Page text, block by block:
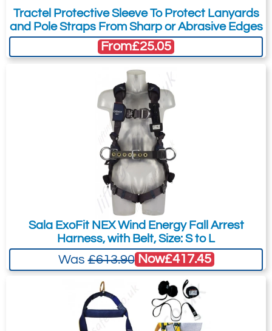
Confined Space
All Terrain Vehicles
Marine
Tractel Protective Sleeve To Protect Lanyards
and Pole Straps From Sharp or Abrasive Edges
From£25.05
Sala ExoFit NEX Wind Energy Fall Arrest
Harness, with Belt, Size: S to L
Was£613.90 Now£417.45